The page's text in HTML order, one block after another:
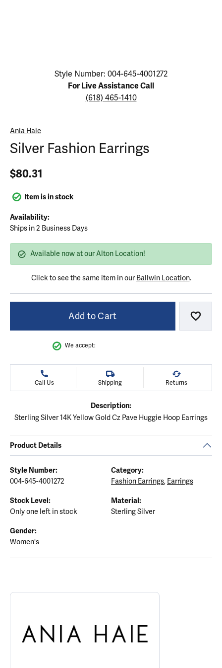
Click image to zoom in.
Style Number: 004-645-4001272
For Live Assistance Call
(618) 465-1410
Ania Haie
Silver Fashion Earrings
$80.31
Item is in stock
Availability:
Ships in 2 Business Days
Available now at our Alton Location!
Click to see the same item in our Ballwin Location.
Add to Cart Add
We accept:
Call Us Shipping Returns
Description:
Sterling Silver 14K Yellow Gold Cz Pave Huggie Hoop Earrings
Product Details
Style Number:
004-645-4001272
Category:
Fashion Earrings, Earrings
Stock Level:
Only one left in stock
Material:
Sterling Silver
Gender:
Women's
ABOUT ANIA HAIE
Discover more about Ania Haie, the brand behind your selected